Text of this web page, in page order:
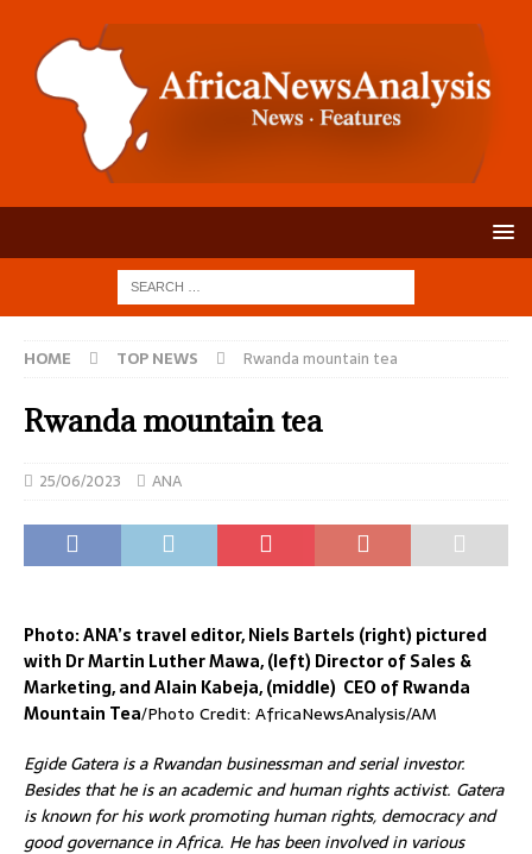
HOME TOP NEWS Rwanda mountain tea
Rwanda mountain tea
25/06/2023 ANA
Photo: ANA’s travel editor, Niels Bartels (right) pictured
with Dr Martin Luther Mawa, (left) Director of Sales &
Marketing, and Alain Kabeja, (middle) CEO of Rwanda
Mountain Tea/Photo Credit: AfricaNewsAnalysis/AM
Egide Gatera is a Rwandan businessman and serial investor.
Besides that he is an academic and human rights activist. Gatera
is known for his work promoting human rights, democracy and
good governance in Africa. He has been involved in various